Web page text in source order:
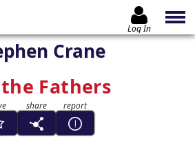
Log In
Crane
Fathers